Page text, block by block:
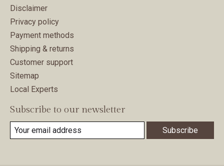
Disclaimer
Privacy policy
Payment methods
Shipping & returns
Customer support
Sitemap
Local Experts
Subscribe to our newsletter
Subscribe